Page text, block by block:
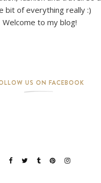
bit of everything really :)
Welcome to my blog!
US ON FACEBOOK